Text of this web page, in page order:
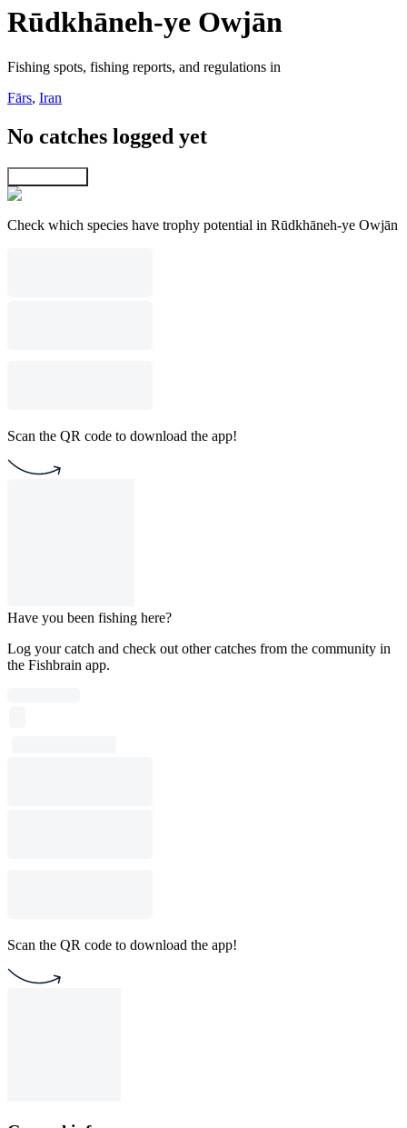
Rūdkhāneh-ye Owjān
Fishing spots, fishing reports, and regulations in
Fārs, Iran
No catches logged yet
Check which species have trophy potential in Rūdkhāneh-ye Owjān
Scan the QR code to download the app!
Have you been fishing here?
Log your catch and check out other catches from the community in
the Fishbrain app.
Scan the QR code to download the app!